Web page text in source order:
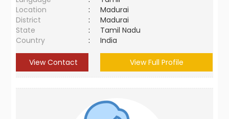
Location
:
Madurai
District
:
Madurai
State
:
Tamil Nadu
Country
: India
View Contact View Full Profile